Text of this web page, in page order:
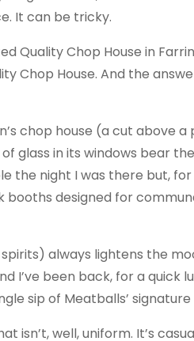
It can be tricky.
Quality Chop House in
Chop House. And the
chop house (a cut above a
glass in its windows bear
the night I was there but, for
booths designed for
always lightens the
I’ve been back, for a quick
sip of Meatballs’
isn’t, well, uniform. It’s